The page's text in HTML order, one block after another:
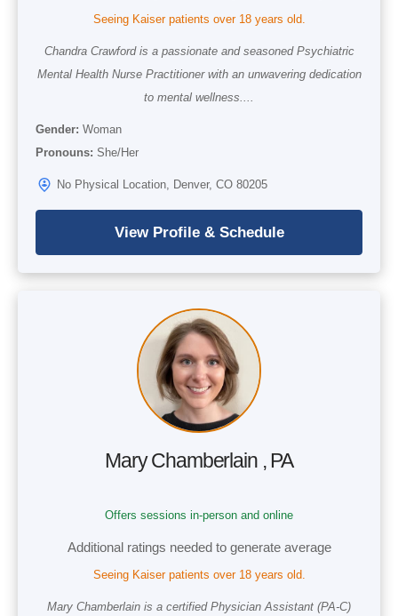
Seeing Kaiser patients over 18 years old.
Chandra Crawford is a passionate and seasoned Psychiatric
Mental Health Nurse Practitioner with an unwavering dedication
to mental wellness....
Gender: Woman
Pronouns: She/Her
No Physical Location, Denver, CO 80205
Mary Chamberlain , PA
Offers sessions in-person and online
Additional ratings needed to generate average
Seeing Kaiser patients over 18 years old.
Mary Chamberlain is a certified Physician Assistant (PA-C)